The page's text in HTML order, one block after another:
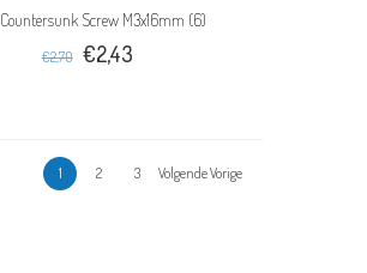
Screw M3x16mm (6)
€2,70 €2,43
1 2 3 Volgende Vorige